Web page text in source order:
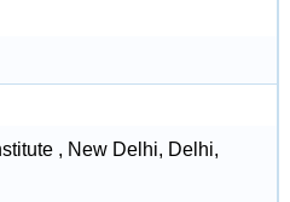
, New Delhi, Delhi,